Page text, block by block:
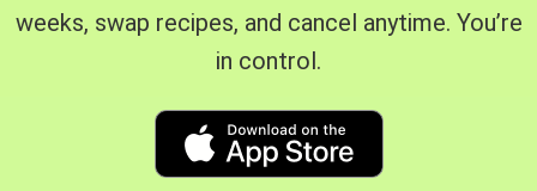
weeks, swap recipes, and cancel anytime. You’re
in control.